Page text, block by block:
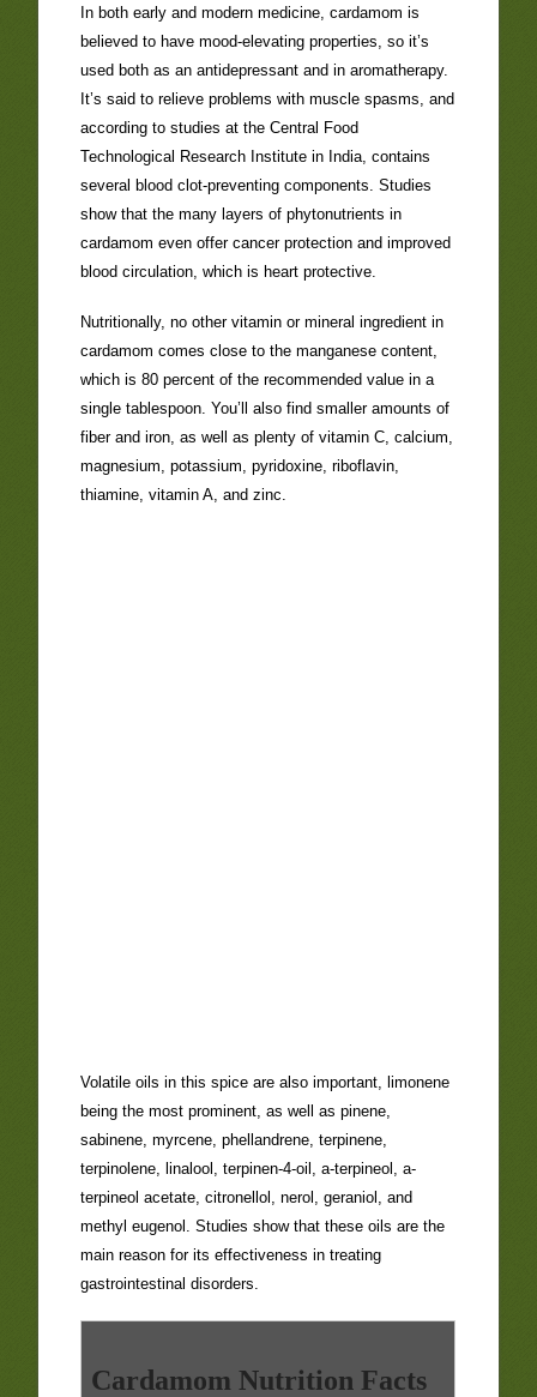
In both early and modern medicine, cardamom is
believed to have mood-elevating properties, so it’s
used both as an antidepressant and in aromatherapy.
It’s said to relieve problems with muscle spasms, and
according to studies at the Central Food
Technological Research Institute in India, contains
several blood clot-preventing components. Studies
show that the many layers of phytonutrients in
cardamom even offer cancer protection and improved
blood circulation, which is heart protective.
Nutritionally, no other vitamin or mineral ingredient in
cardamom comes close to the manganese content,
which is 80 percent of the recommended value in a
single tablespoon. You’ll also find smaller amounts of
fiber and iron, as well as plenty of vitamin C, calcium,
magnesium, potassium, pyridoxine, riboflavin,
thiamine, vitamin A, and zinc.
Volatile oils in this spice are also important, limonene
being the most prominent, as well as pinene,
sabinene, myrcene, phellandrene, terpinene,
terpinolene, linalool, terpinen-4-oil, a-terpineol, a-
terpineol acetate, citronellol, nerol, geraniol, and
methyl eugenol. Studies show that these oils are the
main reason for its effectiveness in treating
gastrointestinal disorders.
Cardamom Nutrition Facts